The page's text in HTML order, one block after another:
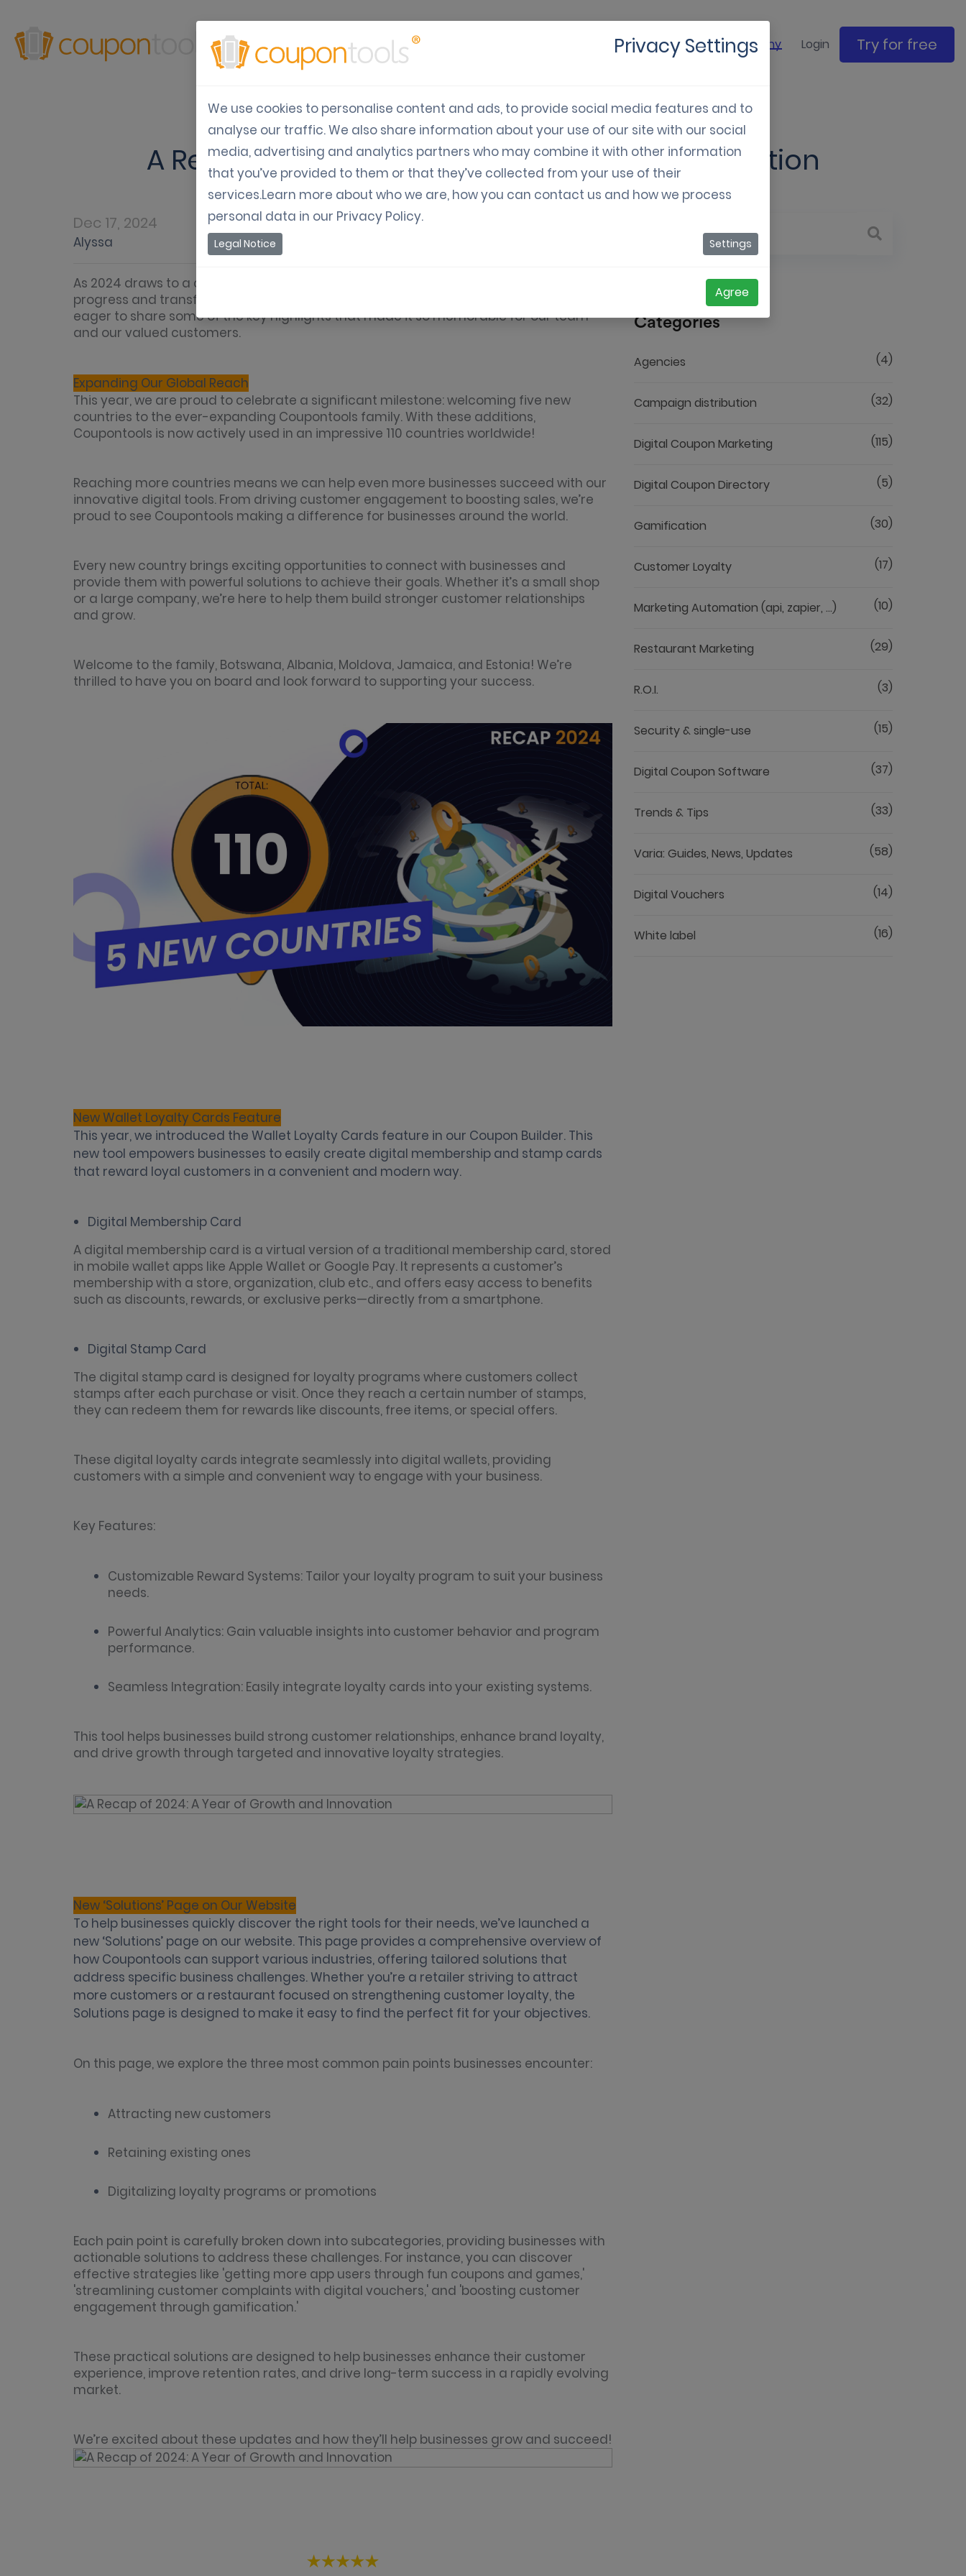
Products Solutions Case studies Company Login Try for free
A Recap of 2024: A Year of Growth and Innovation
Dec 17, 2024
Alyssa
As 2024 draws to a close, we’re taking a moment to reflect on an incredible year of
progress and transformation. This year has been nothing short of exciting, and we’re
eager to share some of the key highlights that made it so memorable for our team
and our valued customers.
Expanding Our Global Reach
This year, we are proud to celebrate a significant milestone: welcoming five new
countries to the ever-expanding Coupontools family. With these additions,
Coupontools is now actively used in an impressive 110 countries worldwide!
Reaching more countries means we can help even more businesses succeed with our
innovative digital tools. From driving customer engagement to boosting sales, we’re
proud to see Coupontools making a difference for businesses around the world.
Every new country brings exciting opportunities to connect with businesses and
provide them with powerful solutions to achieve their goals. Whether it’s a small shop
or a large company, we’re here to help them build stronger customer relationships
and grow.
Welcome to the family, Botswana, Albania, Moldova, Jamaica, and Estonia! We’re
thrilled to have you on board and look forward to supporting your success.
New Wallet Loyalty Cards Feature
This year, we introduced the Wallet Loyalty Cards feature in our Coupon Builder. This
new tool empowers businesses to easily create digital membership and stamp cards
that reward loyal customers in a convenient and modern way.
Digital Membership Card
A digital membership card is a virtual version of a traditional membership card, stored
in mobile wallet apps like Apple Wallet or Google Pay. It represents a customer’s
membership with a store, organization, club etc., and offers easy access to benefits
such as discounts, rewards, or exclusive perks—directly from a smartphone.
Digital Stamp Card
The digital stamp card is designed for loyalty programs where customers collect
stamps after each purchase or visit. Once they reach a certain number of stamps,
they can redeem them for rewards like discounts, free items, or special offers.
These digital loyalty cards integrate seamlessly into digital wallets, providing
customers with a simple and convenient way to engage with your business.
Key Features:
Customizable Reward Systems: Tailor your loyalty program to suit your business
needs.
Powerful Analytics: Gain valuable insights into customer behavior and program
performance.
Seamless Integration: Easily integrate loyalty cards into your existing systems.
This tool helps businesses build strong customer relationships, enhance brand loyalty,
and drive growth through targeted and innovative loyalty strategies.
New ‘Solutions’ Page on Our Website
To help businesses quickly discover the right tools for their needs, we’ve launched a
new ‘Solutions’ page on our website. This page provides a comprehensive overview of
how Coupontools can support various industries, offering tailored solutions that
address specific business challenges. Whether you’re a retailer striving to attract
more customers or a restaurant focused on strengthening customer loyalty, the
Solutions page is designed to make it easy to find the perfect fit for your objectives.
On this page, we explore the three most common pain points businesses encounter:
Attracting new customers
Retaining existing ones
Digitalizing loyalty programs or promotions
Each pain point is carefully broken down into subcategories, providing businesses with
actionable solutions to address these challenges. For instance, you can discover
effective strategies like 'getting more app users through fun coupons and games,'
'streamlining customer complaints with digital vouchers,' and 'boosting customer
engagement through gamification.'
These practical solutions are designed to help businesses enhance their customer
experience, improve retention rates, and drive long-term success in a rapidly evolving
market.
We’re excited about these updates and how they’ll help businesses grow and succeed!
Categories
Agencies (4)
Campaign distribution (32)
Digital Coupon Marketing (115)
Digital Coupon Directory (5)
Gamification (30)
Customer Loyalty (17)
Marketing Automation (api, zapier, ...) (10)
Restaurant Marketing (29)
R.O.I. (3)
Security & single-use (15)
Digital Coupon Software (37)
Trends & Tips (33)
Varia: Guides, News, Updates (58)
Digital Vouchers (14)
White label (16)
Privacy Settings
We use cookies to personalise content and ads, to provide social media features and to
analyse our traffic. We also share information about your use of our site with our social
media, advertising and analytics partners who may combine it with other information
that you’ve provided to them or that they’ve collected from your use of their
services.Learn more about who we are, how you can contact us and how we process
personal data in our Privacy Policy.
Legal Notice Settings
Agree